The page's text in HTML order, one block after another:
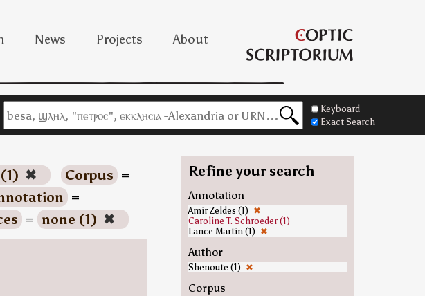
News Projects About
Keyboard
Exact Search
✖ Corpus =
=
= none (1) ✖
Refine your search
Annotation
Amir Zeldes (1) ✖
Caroline T. Schroeder (1)
Lance Martin (1) ✖
Author
Shenoute (1) ✖
Corpus